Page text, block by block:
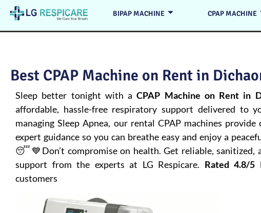
BIPAP MACHINE CPAP MACHINE
Best CPAP Machine on Rent in
Sleep better tonight with aCPAP Machine on Rent in
affordable, hassle-free respiratory support delivered to
managingSleep Apnea, our rental CPAP machines
expert guidance so you can breathe easy and enjoy a
😴💙Don’t compromise on health. Get reliable, sanitized,
support from the experts at LG Respicare. Rated 4.8/5
customers